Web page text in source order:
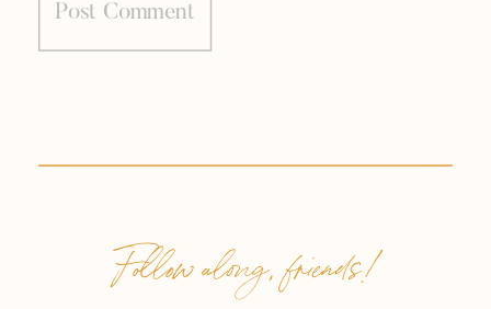
Follow along, friends!